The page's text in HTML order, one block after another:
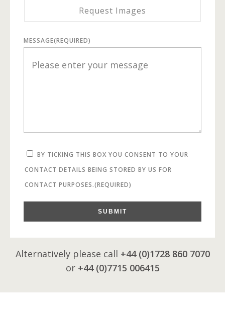
Request Images
MESSAGE(REQUIRED)
BY TICKING THIS BOX YOU CONSENT TO YOUR
CONTACT DETAILS BEING STORED BY US FOR
CONTACT PURPOSES.(REQUIRED)
SUBMIT
Alternatively please call +44 (0)1728 860 7070
or +44 (0)7715 006415